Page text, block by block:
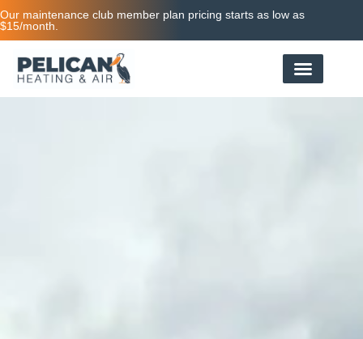
Our maintenance club member plan pricing starts as low as
$15/month.